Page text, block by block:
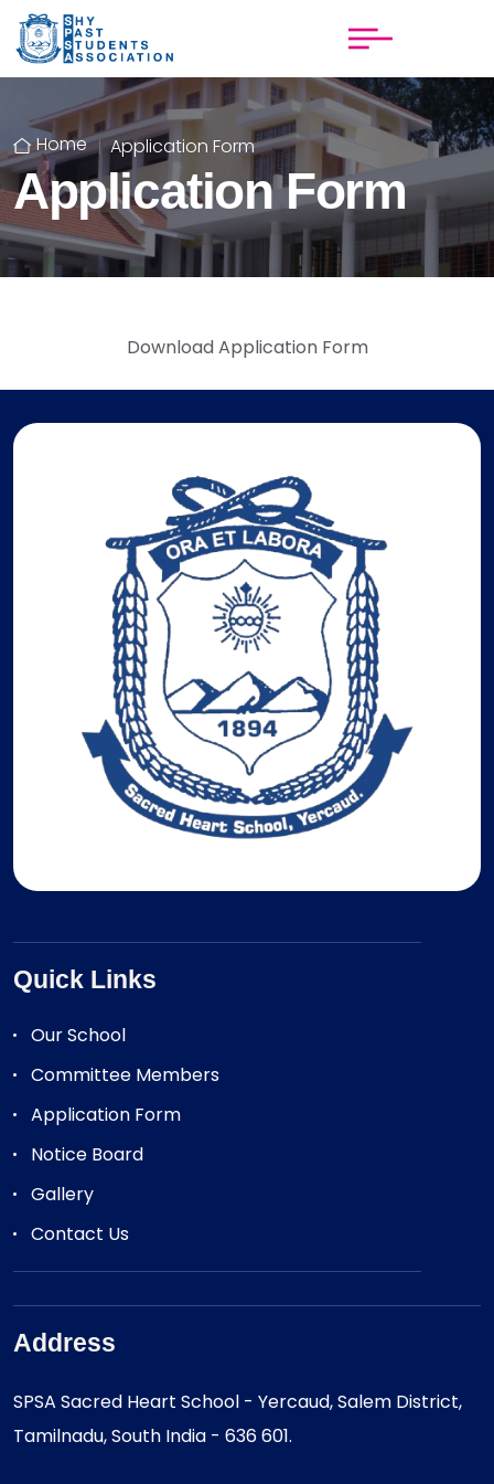
Home Application Form
Application Form
Download Application Form
Quick Links
Our School
Committee Members
Application Form
Notice Board
Gallery
Contact Us
Address
SPSA Sacred Heart School - Yercaud, Salem District,
Tamilnadu, South India - 636 601.